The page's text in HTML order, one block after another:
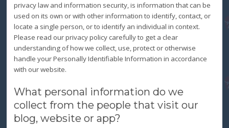
privacy law and information security, is information that can be
used on its own or with other information to identify, contact, or
locate a single person, or to identify an individual in context.
Please read our privacy policy carefully to get a clear
understanding of how we collect, use, protect or otherwise
handle your Personally Identifiable Information in accordance
with our website.
What personal information do we
collect from the people that visit our
blog, website or app?